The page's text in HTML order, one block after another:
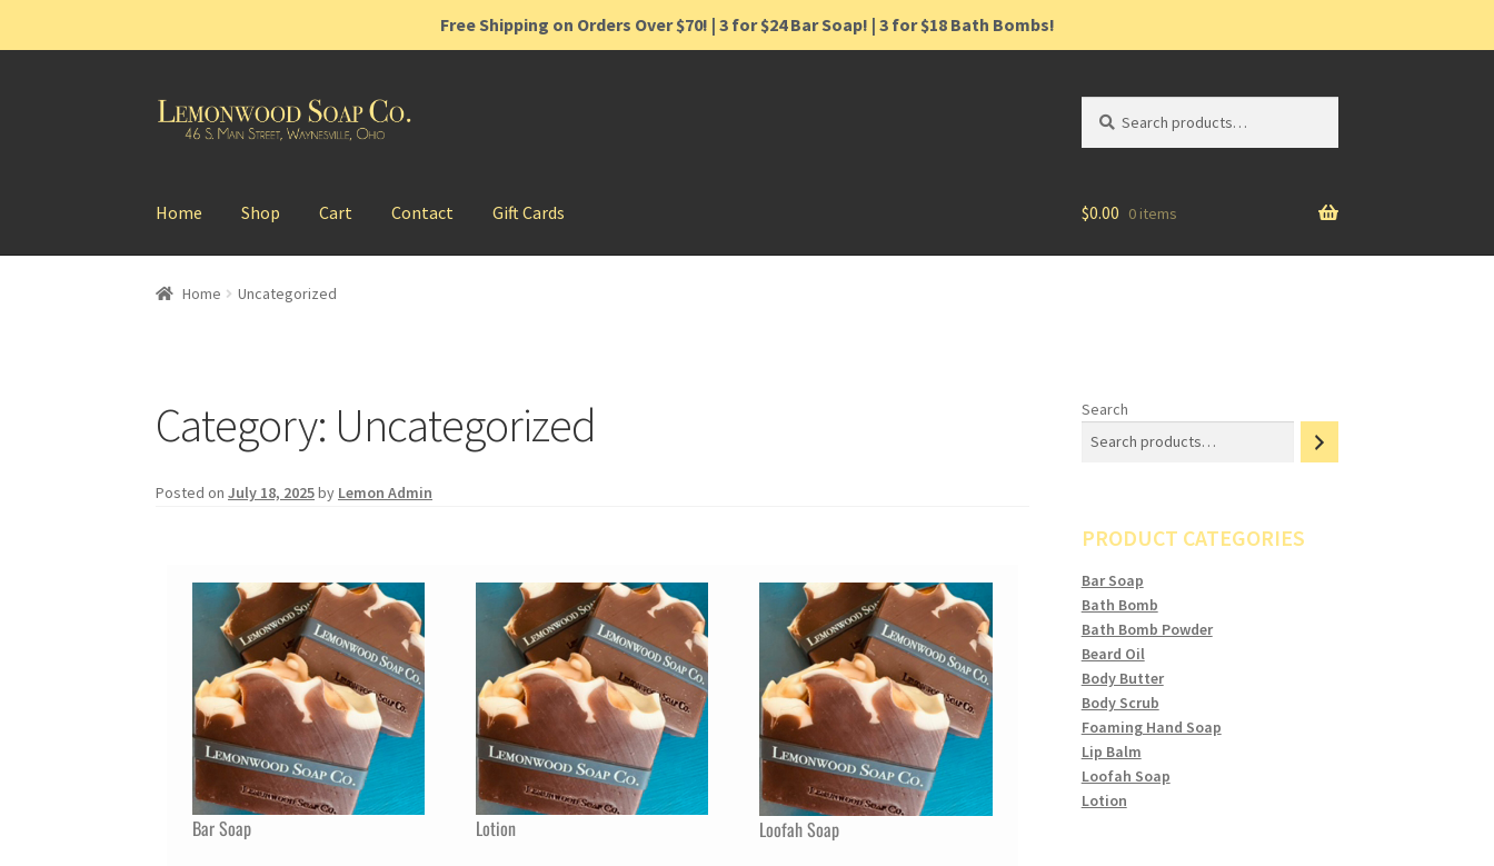
Free Shipping on Orders Over $70! | 3 for $24 Bar Soap! | 3 for $18 Bath Bombs!
Home Shop Cart Contact Gift Cards $0.00 0 items
Home Uncategorized
Category: Uncategorized
Posted onJuly 18, 2025by Lemon Admin
Bar Soap Lotion Loofah Soap
Search
PRODUCT CATEGORIES
Bar Soap
Bath Bomb
Bath Bomb Powder
Beard Oil
Body Butter
Body Scrub
Foaming Hand Soap
Lip Balm
Loofah Soap
Lotion